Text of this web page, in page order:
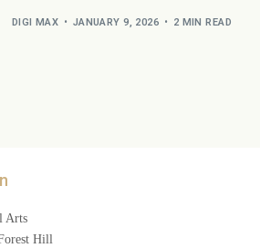
DIGI MAX JANUARY 9, 2026 2 MIN READ
Arts
Hill